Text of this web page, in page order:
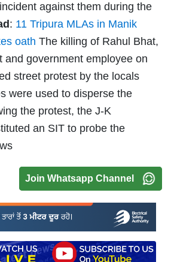
against them during the
: 11 Tripura MLAs in Manik
oath The killing of Rahul Bhat,
and government employee on
street protest by the locals
were used to disperse the
the protest, the J-K
an SIT to probe the
Join Whatsapp Channel